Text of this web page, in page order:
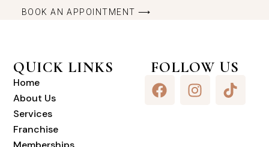
BOOK AN APPOINTMENT ⟶
QUICK LINKS
Home
About Us
Services
Franchise
FOLLOW US